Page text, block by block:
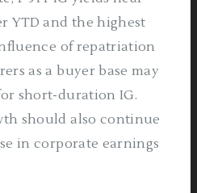
YTD and the highest
of repatriation
as a buyer base may
short-duration IG.
should also continue
in corporate earnings